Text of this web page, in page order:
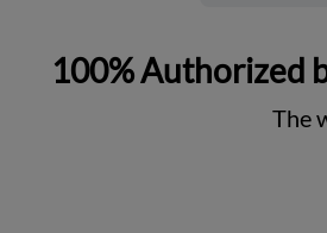
100% Authorized
The